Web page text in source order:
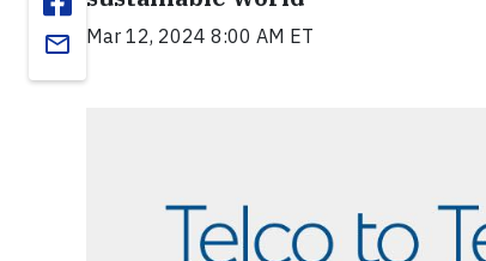
email Mar 12, 2024 8:00 AM ET